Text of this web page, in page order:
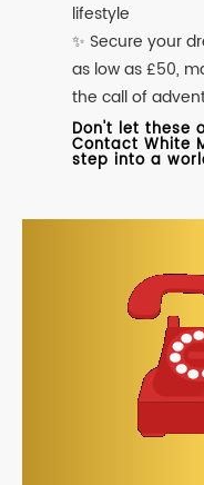
lifestyle
✨ Secure your
as low as £50,
the call of
Don't let these
Contact White
step into a